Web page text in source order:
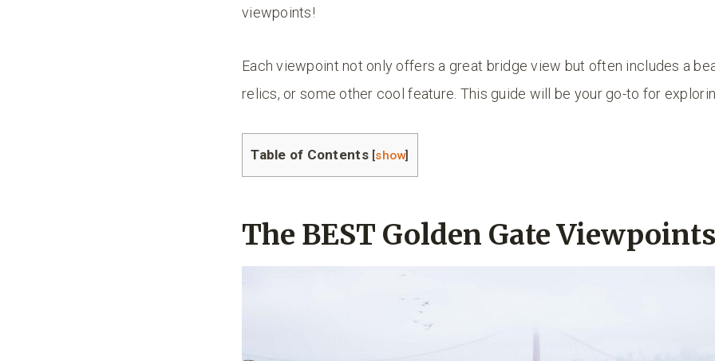
viewpoints!
Each viewpoint not only offers a great bridge view but often includes a
relics, or some other cool feature. This guide will be your go-to for
Table of Contents [show]
The BEST Golden Gate